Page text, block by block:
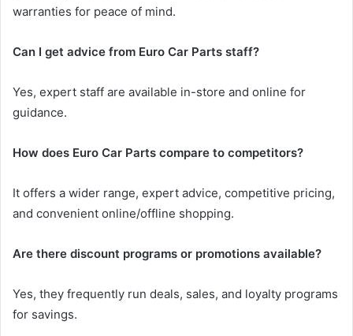
warranties for peace of mind.
Can I get advice from Euro Car Parts staff?
Yes, expert staff are available in-store and online for
guidance.
How does Euro Car Parts compare to competitors?
It offers a wider range, expert advice, competitive pricing,
and convenient online/offline shopping.
Are there discount programs or promotions available?
Yes, they frequently run deals, sales, and loyalty programs
for savings.